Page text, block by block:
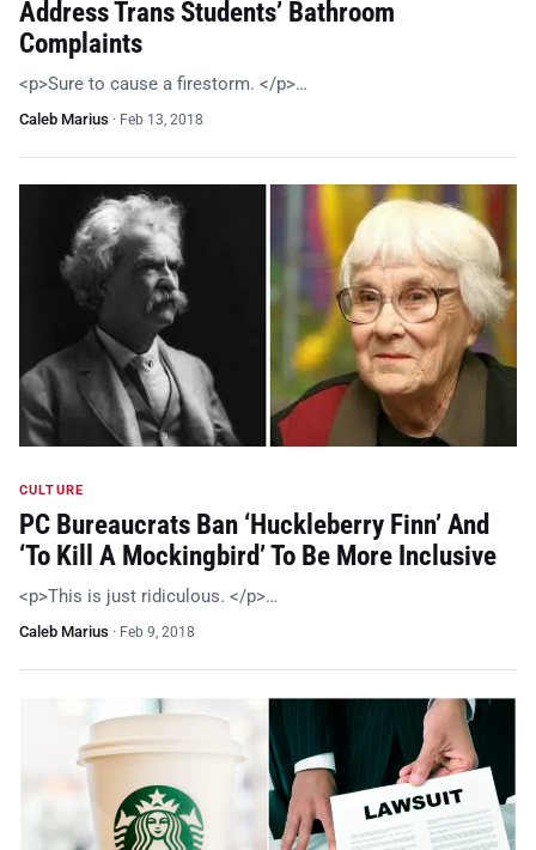
Address Trans Students’ Bathroom
Complaints
<p>Sure to cause a firestorm. </p>…
Caleb Marius · Feb 13, 2018
CULTURE
PC Bureaucrats Ban ‘Huckleberry Finn’ And
‘To Kill A Mockingbird’ To Be More Inclusive
<p>This is just ridiculous. </p>…
Caleb Marius · Feb 9, 2018